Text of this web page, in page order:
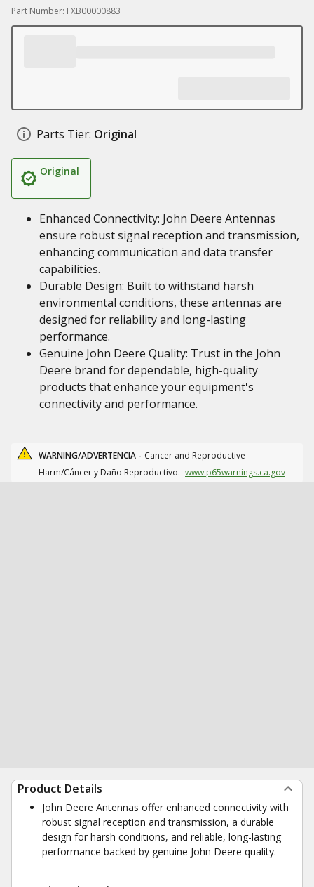
Part Number: FXB00000883
Parts Tier: Original
Original
Enhanced Connectivity: John Deere Antennas
ensure robust signal reception and transmission,
enhancing communication and data transfer
capabilities.
Durable Design: Built to withstand harsh
environmental conditions, these antennas are
designed for reliability and long-lasting
performance.
Genuine John Deere Quality: Trust in the John
Deere brand for dependable, high-quality
products that enhance your equipment's
connectivity and performance.
WARNING/ADVERTENCIA - Cancer and Reproductive
Harm/Cáncer y Daño Reproductivo. www.p65warnings.ca.gov
Product Details
John Deere Antennas offer enhanced connectivity with
robust signal reception and transmission, a durable
design for harsh conditions, and reliable, long-lasting
performance backed by genuine John Deere quality.